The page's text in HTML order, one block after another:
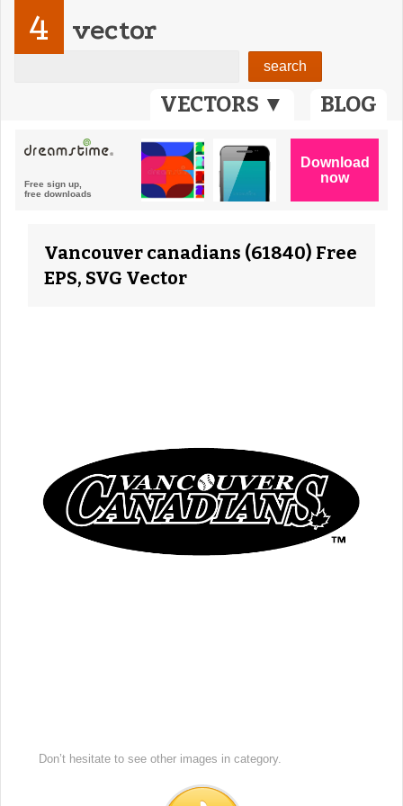
VECTORS ▼ BLOG
4 vector
Vancouver canadians (61840) Free
EPS, SVG Vector
Don’t hesitate to see other images in category.